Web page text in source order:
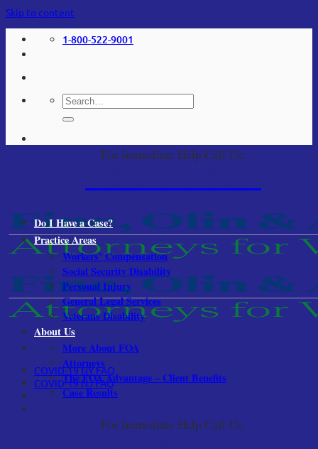
Skip to content
1-800-522-9001
For Immediate Help Call Us:
COVID-19 NY FAQ
COVID-19 NJ FAQ
For Immediate Help Call Us:
Do I Have a Case?
Practice Areas
Workers’ Compensation
Social Security Disability
Personal Injury
General Legal Services
Veterans Disability
About Us
More About FOA
Attorneys
The FOA Advantage – Client Benefits
Case Results